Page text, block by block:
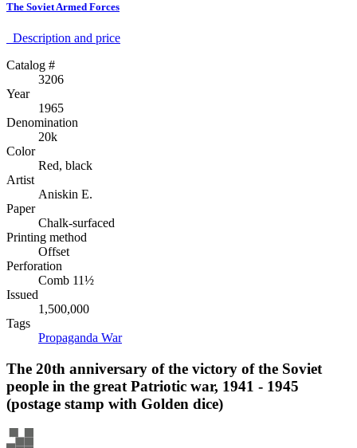
The Soviet Armed Forces
Description аnd price
Catalog #
3206
Year
1965
Denomination
20k
Color
Red, black
Artist
Aniskin E.
Paper
Chalk-surfaced
Printing method
Offset
Perforation
Comb 11½
Issued
1,500,000
Tags
Propaganda War
The 20th anniversary of the victory of the Soviet
people in the great Patriotic war, 1941 - 1945
(postage stamp with Golden dice)